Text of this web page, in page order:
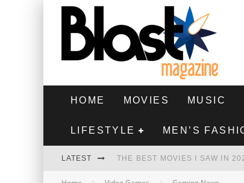
HOME MOVIES MUSIC
LIFESTYLE MEN’S
LATEST THE BEST MOVIES I SAW IN